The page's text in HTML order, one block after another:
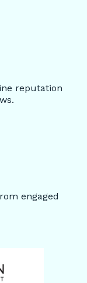
reputation
engaged